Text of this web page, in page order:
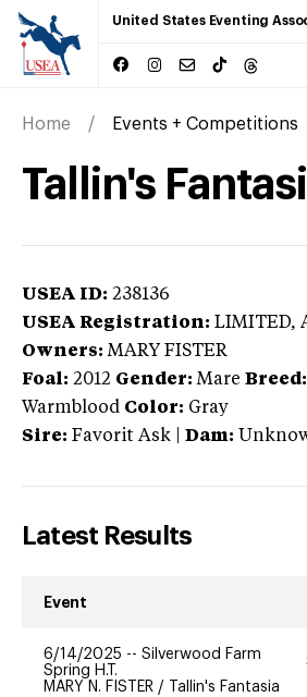
United States Eventing
Home Events + Competitions
Tallin's
USEA ID: 238136
USEA Registration: LIMITED,
Owners: MARY FISTER
Foal: 2012 Gender: Mare Breed:
Warmblood Color: Gray
Sire: Favorit Ask Dam:
Latest Results
Event
6/14/2025 -- Silverwood Farm
Spring H.T.
MARY N. FISTER / Tallin's Fantasia